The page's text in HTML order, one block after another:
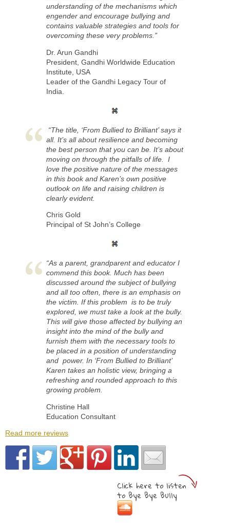
understanding of the mechanisms which
engender and encourage bullying and
contains valuable strategies and tools for
overcoming these very problems.”
Dr. Arun Gandhi
President, Gandhi Worldwide Education
Institute, USA
Leader of the Gandhi Legacy Tour of
India.
“The title, ‘From Bullied to Brilliant’ says it
all. It’s all about resilience and becoming
the best person that you can be. It’s about
moving on through the pitfalls of life. I
love the positive nature of the messages
in this book and Karen’s own positive
outlook on life and raising children is
clearly evident.
Chris Gold
Principal of St John’s College
“As a parent, grandparent and educator I
commend this book. Much has been
discussed around the subject of bullying
and all too often, there is an emphasis on
the victim. If this problem is to be truly
explored, we must take a look at the bully.
This will give those affected by bullying an
insight into the mind of the bully and
furnish them with the necessary tools to
be placed in a position of understanding
and power. In ‘From Bullied to Brilliant’
Karen takes an holistic view, bringing a
refreshing and rounded approach to this
growing problem.
Christine Hall
Education Consultant
Read more reviews
Click here to listen
to Bye Bye Bully